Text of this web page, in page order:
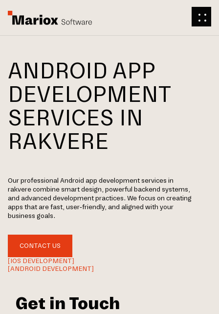
ANDROID APP
DEVELOPMENT
SERVICES IN
RAKVERE
Our professional Android app development services in
rakvere combine smart design, powerful backend systems,
and advanced development practices. We focus on creating
apps that are fast, user-friendly, and aligned with your
business goals.
CONTACT US
[IOS DEVELOPMENT]
[ANDROID DEVELOPMENT]
Get in Touch